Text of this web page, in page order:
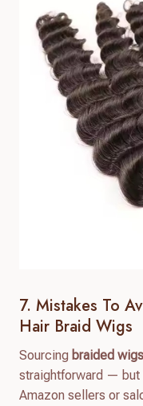
7. Mistakes To
Hair Braid Wigs
Sourcing braided
straightforward — but
Amazon sellers or